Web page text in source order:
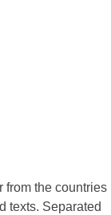
from the countries
texts. Separated